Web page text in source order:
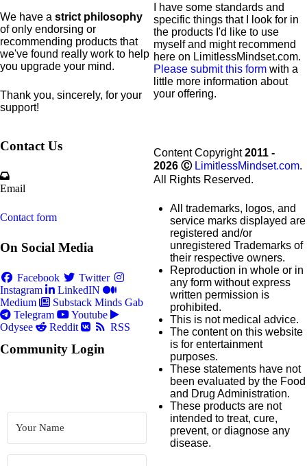
We have a strict philosophy
of only endorsing or
recommending products that
we've found really work to help
you upgrade your mind.
Thank you, sincerely, for your
support!
I have some standards and
specific things that I look for in
the products I'd like to use
myself and might recommend
here on LimitlessMindset.com.
Please submit this form with a
little more information about
your offering.
Contact Us
Email
Contact form
On Social Media
Facebook
Twitter
Instagram
LinkedIN
Medium
Substack Minds Gab
Telegram
Youtube
Odysee
Reddit RSS
Community Login
Content Copyright2011 -
2026 Ⓒ LimitlessMindset.com.
All Rights Reserved.
All trademarks, logos, and
service marks displayed are
registered and/or
unregistered Trademarks of
their respective owners.
Reproduction in whole or in
any form without express
written permission is
prohibited.
This is not medical advice.
The content on this website
is for entertainment
purposes.
These statements have not
been evaluated by the Food
and Drug Administration.
These products are not
intended to treat, cure,
prevent, or diagnose any
disease.